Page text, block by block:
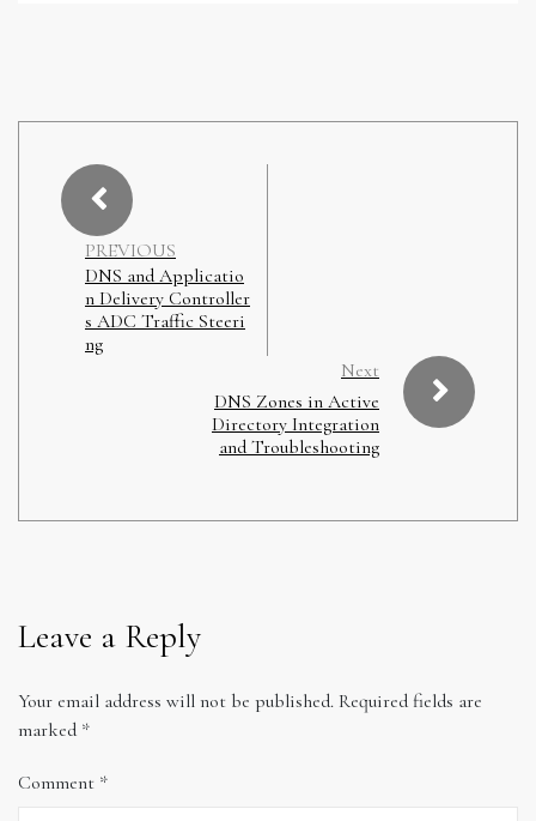
PREVIOUS
DNS and Applicatio
n Delivery Controller
s ADC Traffic Steeri
ng
Next
DNS Zones in Active
Directory Integration
and Troubleshooting
Leave a Reply
Your email address will not be published. Required fields are
marked *
Comment *